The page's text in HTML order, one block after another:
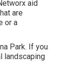
aid
are
or a
Park. If you
landscaping